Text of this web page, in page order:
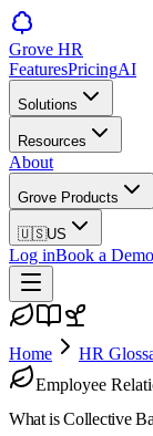
Grove HR
FeaturesPricingAI
Solutions
Resources
About
Grove Products
🇺🇸US
Log inBook a Demo
Home HR
Employee
What is Collective